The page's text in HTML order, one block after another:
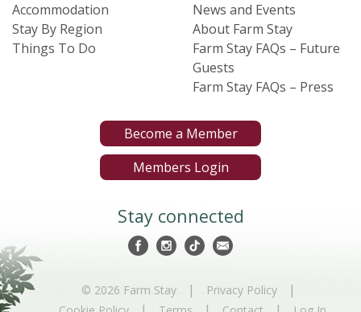
Accommodation
Stay By Region
Things To Do
News and Events
About Farm Stay
Farm Stay FAQs – Future
Guests
Farm Stay FAQs – Press
Become a Member
Members Login
Stay connected
© 2026 Farm Stay | Privacy Policy |